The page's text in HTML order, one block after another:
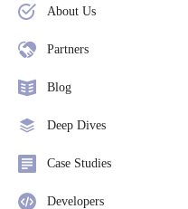
About Us
Partners
Blog
Deep Dives
Case Studies
Developers